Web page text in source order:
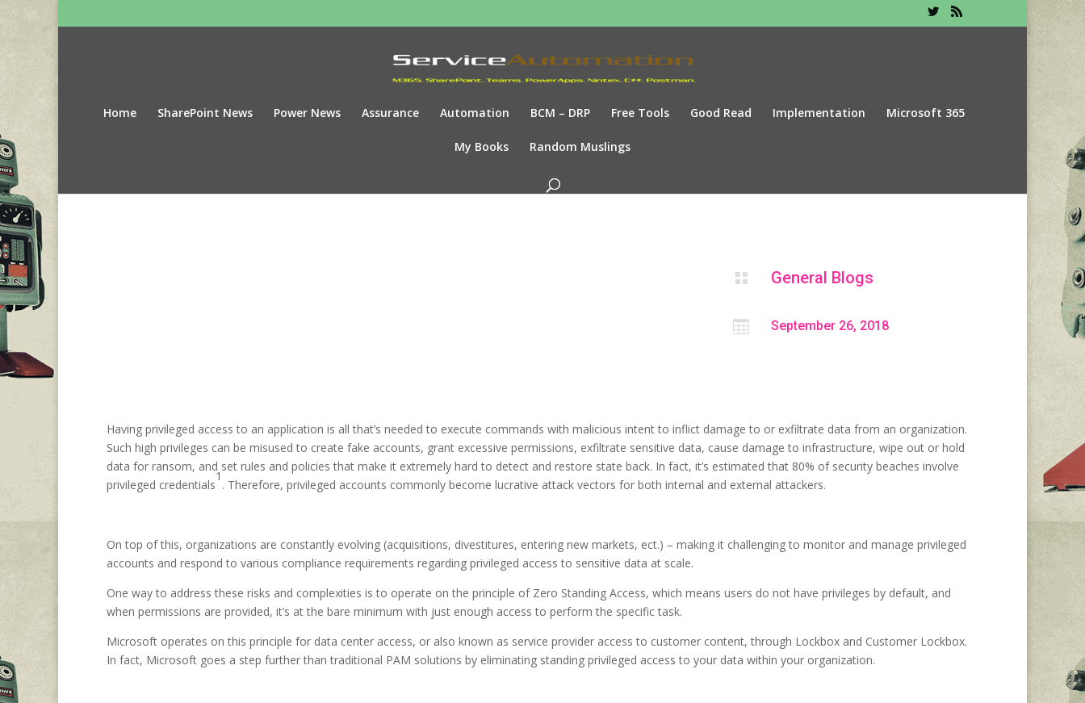
Home SharePoint News Power News Assurance Automation BCM – DRP Free Tools Good Read Implementation Microsoft 365
My Books Random Muslings
 General Blogs
 September 26, 2018
Having privileged access to an application is all that’s needed to execute commands with malicious intent to inflict damage to or exfiltrate data from an organization.
Such high privileges can be misused to create fake accounts, grant excessive permissions, exfiltrate sensitive data, cause damage to infrastructure, wipe out or hold
data for ransom, and set rules and policies that make it extremely hard to detect and restore state back. In fact, it’s estimated that 80% of security beaches involve
privileged credentials
1
. Therefore, privileged accounts commonly become lucrative attack vectors for both internal and external attackers.
On top of this, organizations are constantly evolving (acquisitions, divestitures, entering new markets, ect.) – making it challenging to monitor and manage privileged
accounts and respond to various compliance requirements regarding privileged access to sensitive data at scale.
One way to address these risks and complexities is to operate on the principle of Zero Standing Access, which means users do not have privileges by default, and
when permissions are provided, it’s at the bare minimum with just enough access to perform the specific task.
Microsoft operates on this principle for data center access, or also known as service provider access to customer content, through Lockbox and Customer Lockbox.
In fact, Microsoft goes a step further than traditional PAM solutions by eliminating standing privileged access to your data within your organization.